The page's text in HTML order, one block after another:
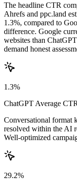
The headline CTR
Ahrefs and ppc.land
1.3%, compared to
difference. Google
websites than
demand honest
1.3%
ChatGPT Average CTR
Conversational format
resolved within the AI
Well-optimized
29.2%